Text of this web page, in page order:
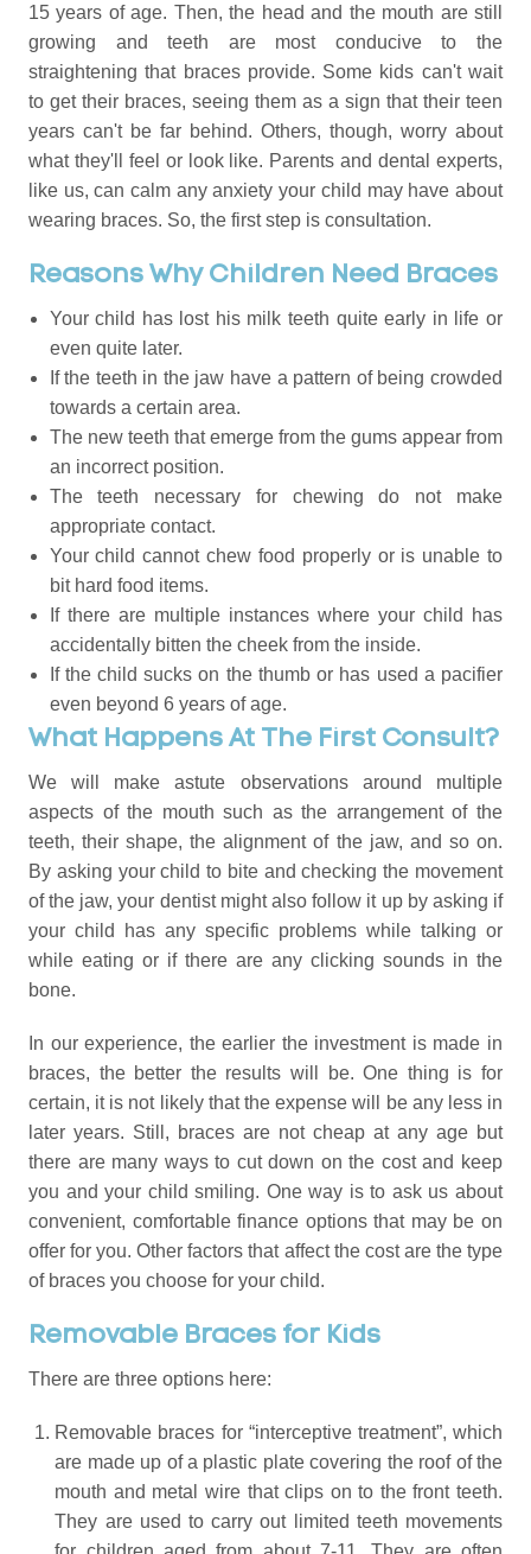
15 years of age. Then, the head and the mouth are still
growing and teeth are most conducive to the
straightening that braces provide. Some kids can't wait
to get their braces, seeing them as a sign that their teen
years can't be far behind. Others, though, worry about
what they'll feel or look like. Parents and dental experts,
like us, can calm any anxiety your child may have about
wearing braces. So, the first step is consultation.
Reasons Why Children Need Braces
Your child has lost his milk teeth quite early in life or
even quite later.
If the teeth in the jaw have a pattern of being crowded
towards a certain area.
The new teeth that emerge from the gums appear from
an incorrect position.
The teeth necessary for chewing do not make
appropriate contact.
Your child cannot chew food properly or is unable to
bit hard food items.
If there are multiple instances where your child has
accidentally bitten the cheek from the inside.
If the child sucks on the thumb or has used a pacifier
even beyond 6 years of age.
What Happens At The First Consult?
We will make astute observations around multiple
aspects of the mouth such as the arrangement of the
teeth, their shape, the alignment of the jaw, and so on.
By asking your child to bite and checking the movement
of the jaw, your dentist might also follow it up by asking if
your child has any specific problems while talking or
while eating or if there are any clicking sounds in the
bone.
In our experience, the earlier the investment is made in
braces, the better the results will be. One thing is for
certain, it is not likely that the expense will be any less in
later years. Still, braces are not cheap at any age but
there are many ways to cut down on the cost and keep
you and your child smiling. One way is to ask us about
convenient, comfortable finance options that may be on
offer for you. Other factors that affect the cost are the type
of braces you choose for your child.
Removable Braces for Kids
There are three options here:
Removable braces for “interceptive treatment”, which
are made up of a plastic plate covering the roof of the
mouth and metal wire that clips on to the front teeth.
They are used to carry out limited teeth movements